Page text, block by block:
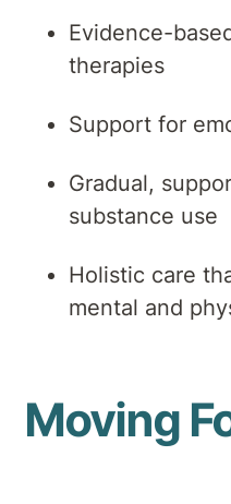
Evidence-
therapies
Support for
Gradual,
substance use
Holistic care
mental and
Moving